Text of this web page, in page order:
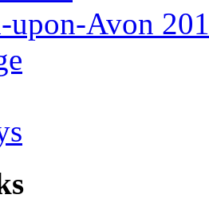
upon-Avon